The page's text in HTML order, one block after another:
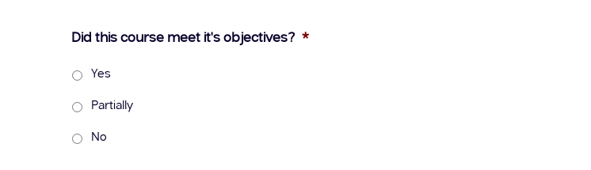
Did this course meet it's objectives? *
Yes
Partially
No